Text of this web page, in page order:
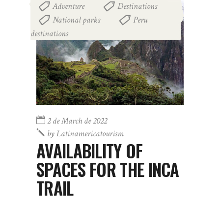
Adventure Destinations
National parks
Peru
destinations
2 de March de 2022
byLatinamericatourism
AVAILABILITY OF
SPACES FOR THE INCA
TRAIL